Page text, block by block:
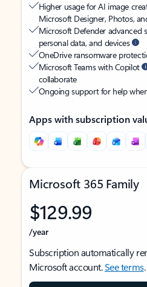
Higher usage for AI image
Microsoft Designer, Photos,
Microsoft Defender advanced
personal data, and devices
OneDrive ransomware
Microsoft Teams with Copilot
collaborate
Ongoing support for help
Apps with subscription
Microsoft 365 Family
$129.99
/year
Subscription automatically
Microsoft account.See terms.